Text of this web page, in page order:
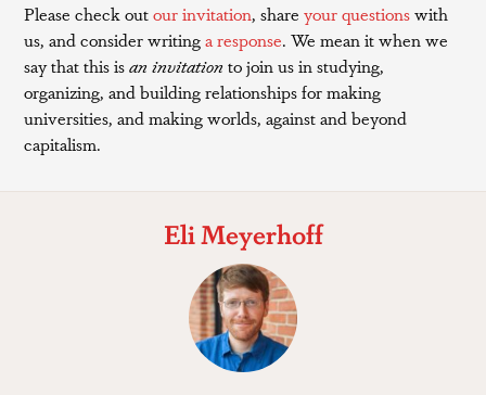
Please check outour invitation, shareyour questionswith
us, and consider writinga response. We mean it when we
say that this isan invitation to join us in studying,
organizing, and building relationships for making
universities, and making worlds, against and beyond
capitalism.
Eli Meyerhoff